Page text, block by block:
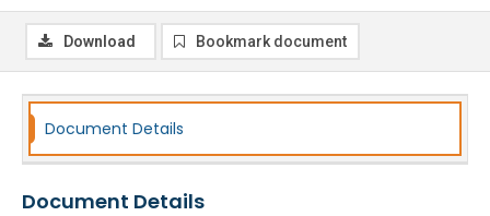
Download Bookmark document
Document Details
Document Details